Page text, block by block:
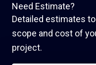
Need Estimate?
Detailed estimates
scope and cost of
project.